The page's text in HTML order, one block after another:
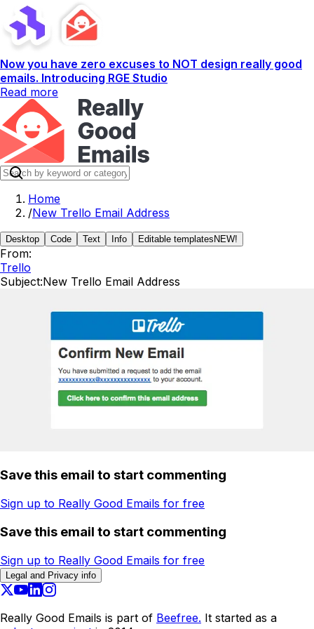
Now you have zero excuses to NOT design really good
emails. Introducing RGE Studio
Read more
Home
/New Trello Email Address
Desktop Code Text Info Editable templates NEW!
From:
Trello
Subject:New Trello Email Address
Save this email to start commenting
Sign up to Really Good Emails for free
Save this email to start commenting
Sign up to Really Good Emails for free
Legal and Privacy info
Really Good Emails is part of Beefree. It started as a